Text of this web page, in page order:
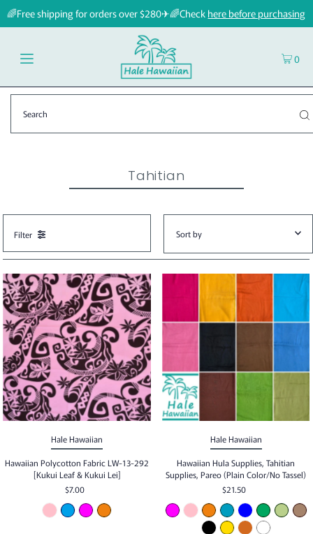
🌈Free shipping for orders over $280✈🌈Check here before purchasing
0
Tahitian
Filter
Featured
Best selling
Alphabetically, Z-A
Price, low to high
Price, high to low
Date, old to new
Date, new to old
Hale Hawaiian
Hawaiian Polycotton Fabric LW-13-292
[Kukui Leaf & Kukui Lei]
$7.00
Hale Hawaiian
Hawaiian Hula Supplies, Tahitian
Supplies, Pareo (Plain Color/No Tassel)
$21.50